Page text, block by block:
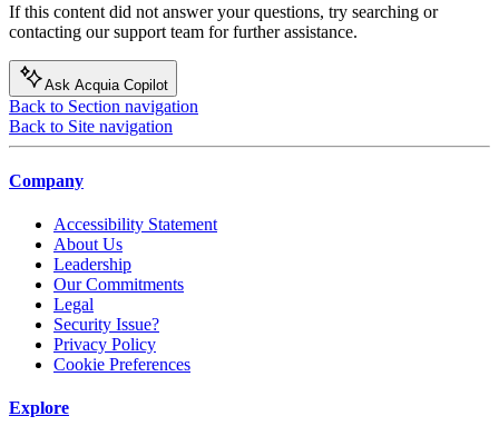
If this content did not answer your questions, try searching or
contacting our support team for further assistance.
Ask Acquia Copilot
Back to Section navigation
Back to Site navigation
Company
Accessibility Statement
About Us
Leadership
Our Commitments
Legal
Security Issue?
Privacy Policy
Cookie Preferences
Explore